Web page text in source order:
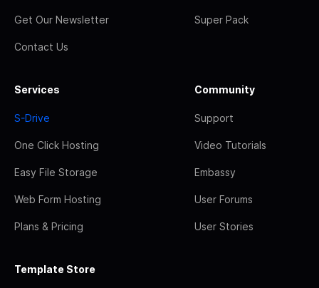
Get Our Newsletter
Contact Us
Super Pack
Services
S-Drive
One Click Hosting
Easy File Storage
Web Form Hosting
Plans & Pricing
Community
Support
Video Tutorials
Embassy
User Forums
User Stories
Template Store